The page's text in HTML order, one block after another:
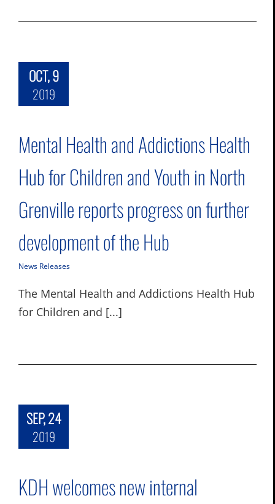
OCT, 9
2019
Mental Health and Addictions Health
Hub for Children and Youth in North
Grenville reports progress on further
development of the Hub
News Releases
The Mental Health and Addictions Health Hub
for Children and [...]
SEP, 24
2019
KDH welcomes new internal